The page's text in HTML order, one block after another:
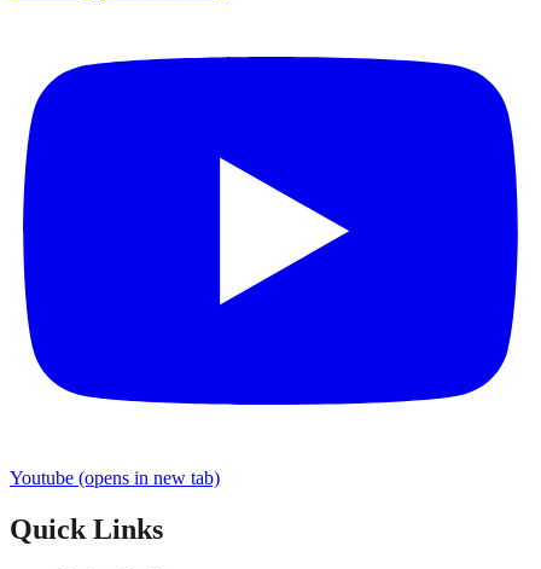
Youtube (opens in new tab)
Quick Links